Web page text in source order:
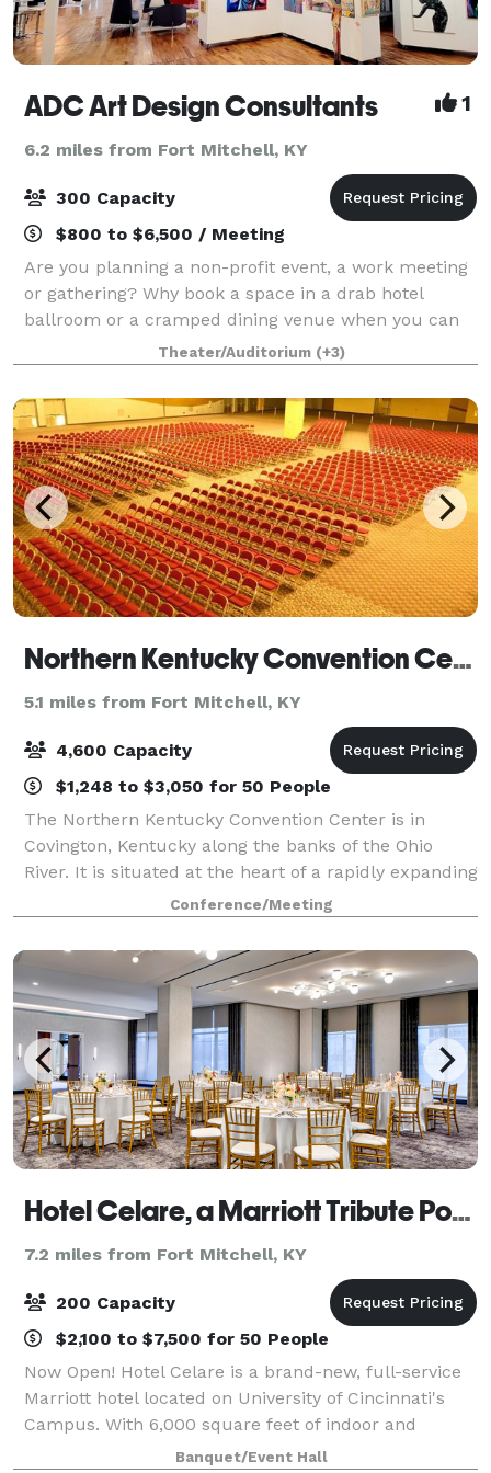
ADC Art Design Consultants 1
6.2 miles from Fort Mitchell, KY
300 Capacity
$800 to $6,500 / Meeting
Are you planning a non-profit event, a work meeting
or gathering? Why book a space in a drab hotel
ballroom or a cramped dining venue when you can
host your event in ADC’s new art gallery? Dazzle your
clients/guests by hosting your next co
Theater/Auditorium (+3)
Northern Kentucky Convention Center
5.1 miles from Fort Mitchell, KY
4,600 Capacity
$1,248 to $3,050 for 50 People
The Northern Kentucky Convention Center is in
Covington, Kentucky along the banks of the Ohio
River. It is situated at the heart of a rapidly expanding
business and entertainment district just across a
picturesque 19th Century suspension br
Conference/Meeting
Hotel Celare, a Marriott Tribute Portfolio Hotel
7.2 miles from Fort Mitchell, KY
200 Capacity
$2,100 to $7,500 for 50 People
Now Open! Hotel Celare is a brand-new, full-service
Marriott hotel located on University of Cincinnati's
Campus. With 6,000 square feet of indoor and
outdoor event space, Hotel Celare is the perfect
Banquet/Event Hall